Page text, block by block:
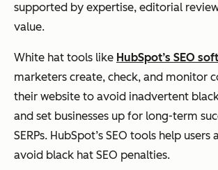
supported by expertise, editorial
value.
White hat tools like HubSpot’s SEO
marketers create, check, and monitor
their website to avoid inadvertent
and set businesses up for long-term
SERPs. HubSpot’s SEO tools help
avoid black hat SEO penalties.